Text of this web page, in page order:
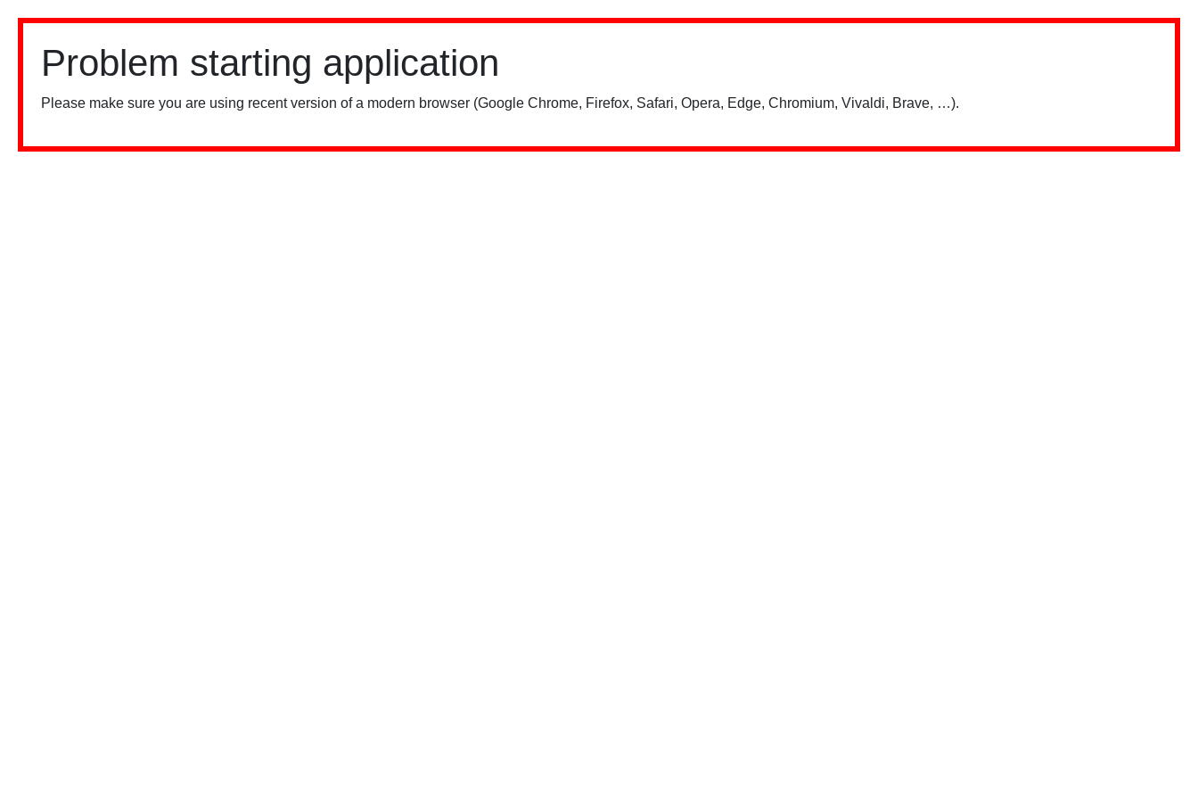
Problem starting application
Please make sure you are using recent version of a modern browser (Google Chrome, Firefox, Safari, Opera, Edge, Chromium, Vivaldi, Brave, …).